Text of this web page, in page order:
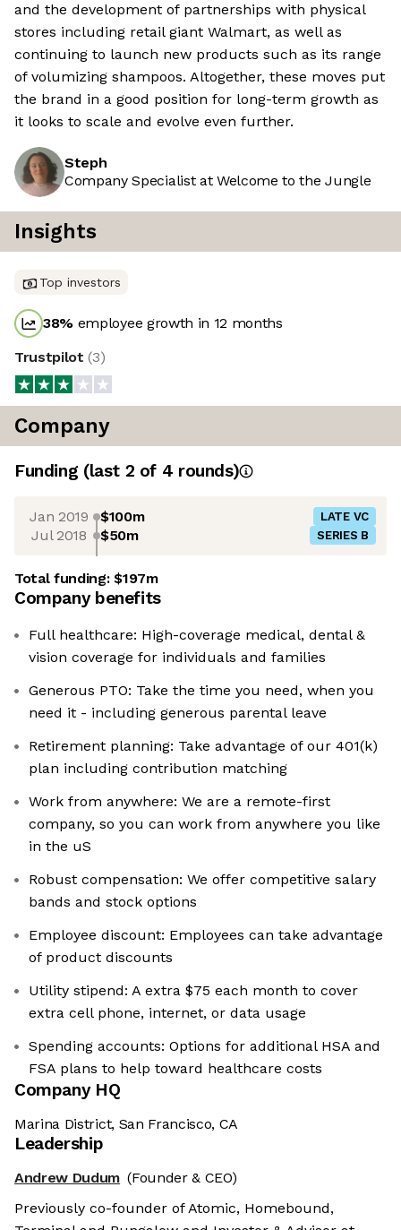
and the development of partnerships with physical
stores including retail giant Walmart, as well as
continuing to launch new products such as its range
of volumizing shampoos. Altogether, these moves put
the brand in a good position for long-term growth as
it looks to scale and evolve even further.
Steph
Company Specialist at Welcome to the Jungle
Insights
Top investors
38% employee growth in 12 months
Trustpilot(3)
Company
Funding (last 2 of 4 rounds)
Jan 2019 $100m LATE VC
Jul 2018 $50m SERIES B
Total funding:$197m
Company benefits
Full healthcare: High-coverage medical, dental &
vision coverage for individuals and families
Generous PTO: Take the time you need, when you
need it - including generous parental leave
Retirement planning: Take advantage of our 401(k)
plan including contribution matching
Work from anywhere: We are a remote-first
company, so you can work from anywhere you like
in the uS
Robust compensation: We offer competitive salary
bands and stock options
Employee discount: Employees can take advantage
of product discounts
Utility stipend: A extra $75 each month to cover
extra cell phone, internet, or data usage
Spending accounts: Options for additional HSA and
FSA plans to help toward healthcare costs
Company HQ
Marina District, San Francisco, CA
Leadership
Andrew Dudum (Founder & CEO)
Previously co-founder of Atomic, Homebound,